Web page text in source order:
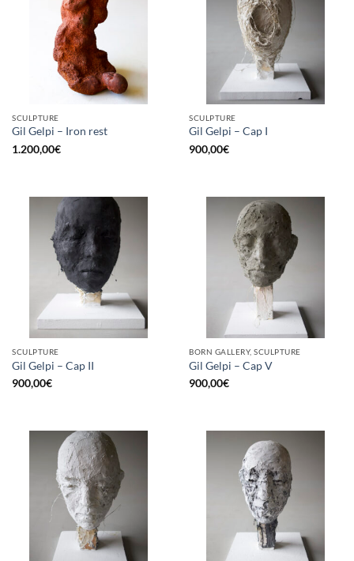
SCULPTURE
Gil Gelpi – Iron rest
1.200,00€
SCULPTURE
Gil Gelpi – Cap I
900,00€
SCULPTURE
Gil Gelpi – Cap II
900,00€
BORN GALLERY, SCULPTURE
Gil Gelpi – Cap V
900,00€